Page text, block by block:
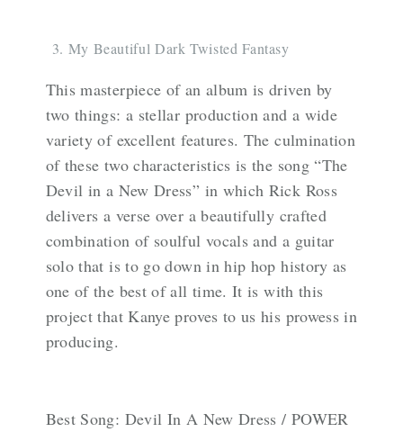
My Beautiful Dark Twisted Fantasy
This masterpiece of an album is driven by
two things: a stellar production and a wide
variety of excellent features. The culmination
of these two characteristics is the song “The
Devil in a New Dress” in which Rick Ross
delivers a verse over a beautifully crafted
combination of soulful vocals and a guitar
solo that is to go down in hip hop history as
one of the best of all time. It is with this
project that Kanye proves to us his prowess in
producing.
Best Song: Devil In A New Dress / POWER